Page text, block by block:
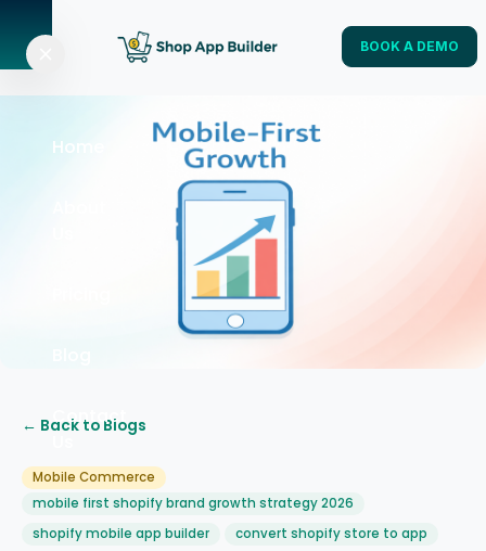
BOOK A DEMO
Home
Contact
← Back to Blogs
Mobile Commerce
mobile first shopify brand growth strategy 2026
shopify mobile app builder
convert shopify store to app